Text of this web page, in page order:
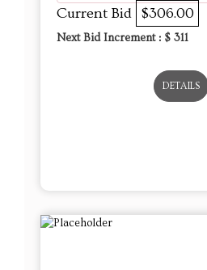
Current Bid $306.00
Next Bid Increment : $ 311
DETAILS